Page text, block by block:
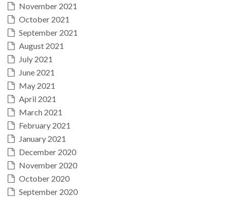
November 2021
October 2021
September 2021
August 2021
July 2021
June 2021
May 2021
April 2021
March 2021
February 2021
January 2021
December 2020
November 2020
October 2020
September 2020